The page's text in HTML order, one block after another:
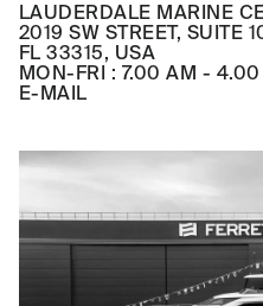
LAUDERDALE MARINE
2019 SW STREET, SUITE
FL 33315, USA
MON-FRI : 7.00 AM - 4.00
E-MAIL